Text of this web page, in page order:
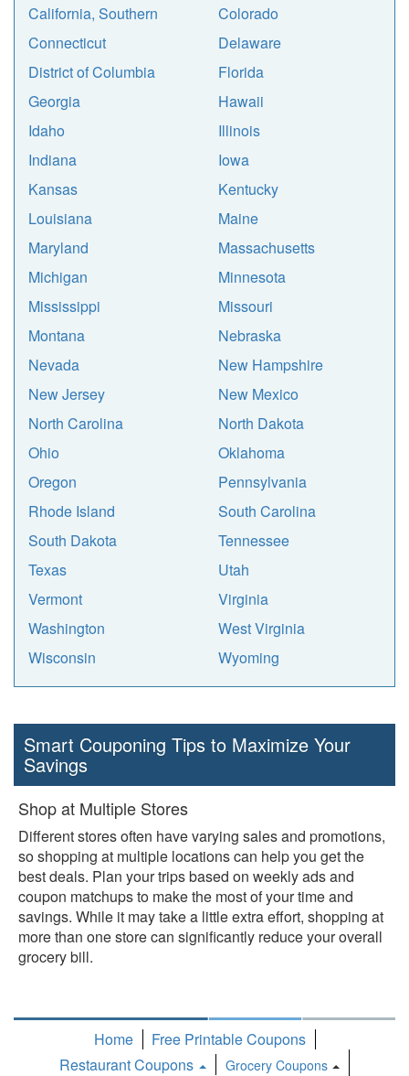
California, Southern
Colorado
Connecticut
Delaware
District of Columbia
Florida
Georgia
Hawaii
Idaho
Illinois
Indiana
Iowa
Kansas
Kentucky
Louisiana
Maine
Maryland
Massachusetts
Michigan
Minnesota
Mississippi
Missouri
Montana
Nebraska
Nevada
New Hampshire
New Jersey
New Mexico
North Carolina
North Dakota
Ohio
Oklahoma
Oregon
Pennsylvania
Rhode Island
South Carolina
South Dakota
Tennessee
Texas
Utah
Vermont
Virginia
Washington
West Virginia
Wisconsin
Wyoming
Smart Couponing Tips to Maximize Your
Savings
Shop at Multiple Stores
Different stores often have varying sales and promotions,
so shopping at multiple locations can help you get the
best deals. Plan your trips based on weekly ads and
coupon matchups to make the most of your time and
savings. While it may take a little extra effort, shopping at
more than one store can significantly reduce your overall
grocery bill.
Home
Free Printable Coupons
Restaurant Coupons
Grocery Coupons